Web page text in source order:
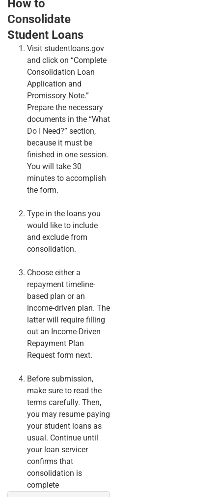
How to
Consolidate
Student Loans
Visit studentloans.gov
and click on “Complete
Consolidation Loan
Application and
Promissory Note.”
Prepare the necessary
documents in the “What
Do I Need?” section,
because it must be
finished in one session.
You will take 30
minutes to accomplish
the form.
Type in the loans you
would like to include
and exclude from
consolidation.
Choose either a
repayment timeline-
based plan or an
income-driven plan. The
latter will require filling
out an Income-Driven
Repayment Plan
Request form next.
Before submission,
make sure to read the
terms carefully. Then,
you may resume paying
your student loans as
usual. Continue until
your loan servicer
confirms that
consolidation is
complete